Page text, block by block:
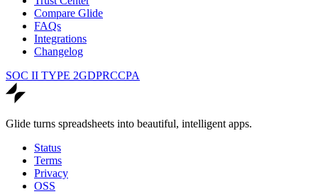
Compare Glide
FAQs
Integrations
Changelog
SOC II TYPE 2GDPRCCPA
Glide turns spreadsheets into beautiful, intelligent apps.
Status
Terms
Privacy
OSS